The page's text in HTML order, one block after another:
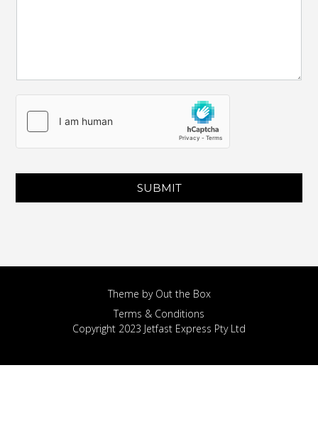
SUBMIT
Theme by Out the Box
Terms & Conditions
Copyright 2023 Jetfast Express Pty Ltd